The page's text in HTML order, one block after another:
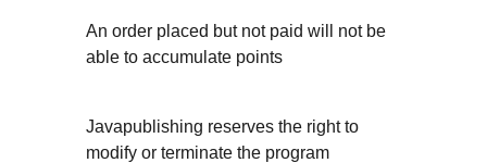
An order placed but not paid will not be
able to accumulate points
Javapublishing reserves the right to
modify or terminate the program